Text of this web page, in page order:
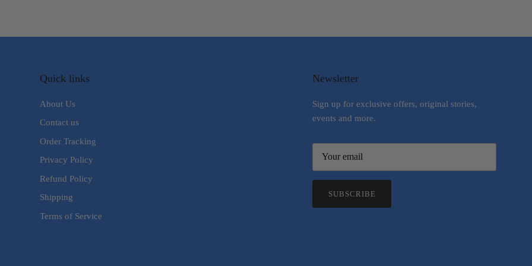
Quick links
About Us
Contact us
Order Tracking
Privacy Policy
Refund Policy
Shipping
Terms of Service
Newsletter
Sign up for exclusive offers, original stories,
events and more.
SUBSCRIBE